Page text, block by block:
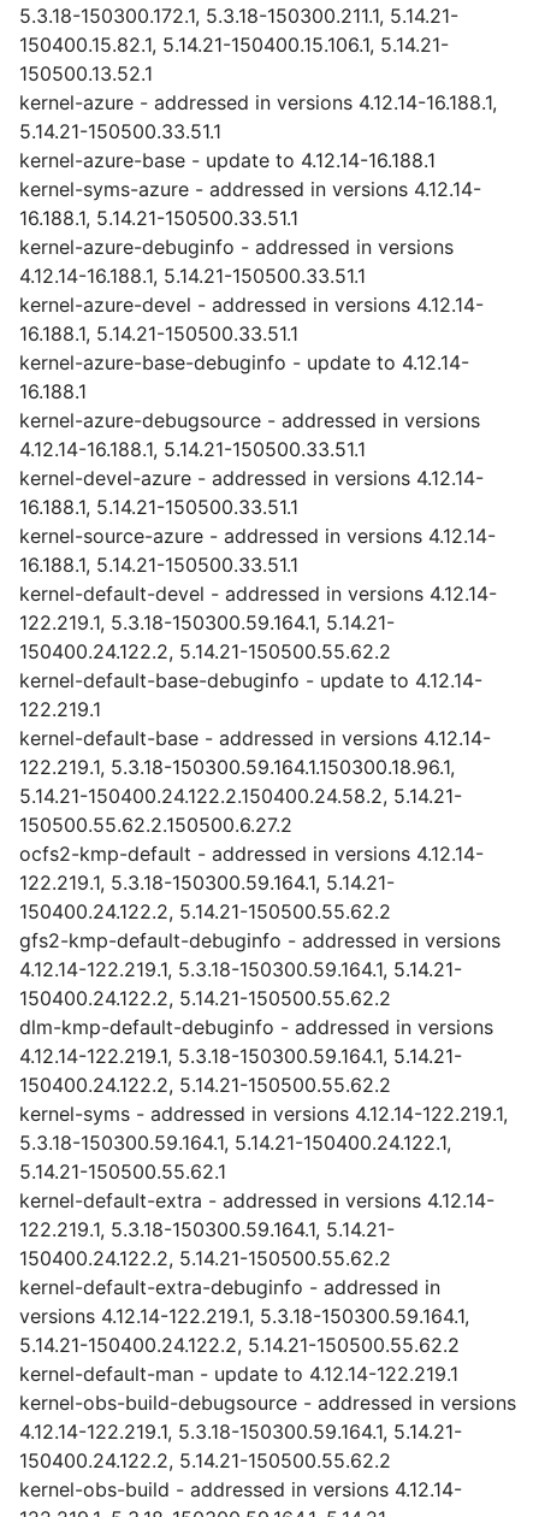
5.3.18-150300.172.1, 5.3.18-150300.211.1, 5.14.21-
150400.15.82.1, 5.14.21-150400.15.106.1, 5.14.21-
150500.13.52.1
kernel-azure - addressed in versions 4.12.14-16.188.1,
5.14.21-150500.33.51.1
kernel-azure-base - update to 4.12.14-16.188.1
kernel-syms-azure - addressed in versions 4.12.14-
16.188.1, 5.14.21-150500.33.51.1
kernel-azure-debuginfo - addressed in versions
4.12.14-16.188.1, 5.14.21-150500.33.51.1
kernel-azure-devel - addressed in versions 4.12.14-
16.188.1, 5.14.21-150500.33.51.1
kernel-azure-base-debuginfo - update to 4.12.14-
16.188.1
kernel-azure-debugsource - addressed in versions
4.12.14-16.188.1, 5.14.21-150500.33.51.1
kernel-devel-azure - addressed in versions 4.12.14-
16.188.1, 5.14.21-150500.33.51.1
kernel-source-azure - addressed in versions 4.12.14-
16.188.1, 5.14.21-150500.33.51.1
kernel-default-devel - addressed in versions 4.12.14-
122.219.1, 5.3.18-150300.59.164.1, 5.14.21-
150400.24.122.2, 5.14.21-150500.55.62.2
kernel-default-base-debuginfo - update to 4.12.14-
122.219.1
kernel-default-base - addressed in versions 4.12.14-
122.219.1, 5.3.18-150300.59.164.1.150300.18.96.1,
5.14.21-150400.24.122.2.150400.24.58.2, 5.14.21-
150500.55.62.2.150500.6.27.2
ocfs2-kmp-default - addressed in versions 4.12.14-
122.219.1, 5.3.18-150300.59.164.1, 5.14.21-
150400.24.122.2, 5.14.21-150500.55.62.2
gfs2-kmp-default-debuginfo - addressed in versions
4.12.14-122.219.1, 5.3.18-150300.59.164.1, 5.14.21-
150400.24.122.2, 5.14.21-150500.55.62.2
dlm-kmp-default-debuginfo - addressed in versions
4.12.14-122.219.1, 5.3.18-150300.59.164.1, 5.14.21-
150400.24.122.2, 5.14.21-150500.55.62.2
kernel-syms - addressed in versions 4.12.14-122.219.1,
5.3.18-150300.59.164.1, 5.14.21-150400.24.122.1,
5.14.21-150500.55.62.1
kernel-default-extra - addressed in versions 4.12.14-
122.219.1, 5.3.18-150300.59.164.1, 5.14.21-
150400.24.122.2, 5.14.21-150500.55.62.2
kernel-default-extra-debuginfo - addressed in
versions 4.12.14-122.219.1, 5.3.18-150300.59.164.1,
5.14.21-150400.24.122.2, 5.14.21-150500.55.62.2
kernel-default-man - update to 4.12.14-122.219.1
kernel-obs-build-debugsource - addressed in versions
4.12.14-122.219.1, 5.3.18-150300.59.164.1, 5.14.21-
150400.24.122.2, 5.14.21-150500.55.62.2
kernel-obs-build - addressed in versions 4.12.14-